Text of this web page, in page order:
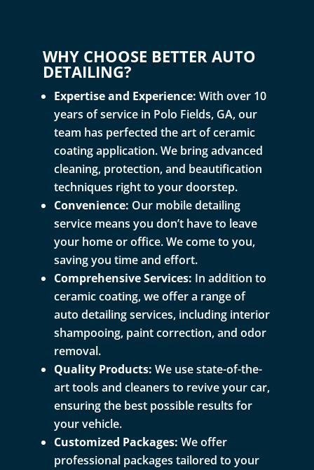
WHY CHOOSE BETTER AUTO
DETAILING?
Expertise and Experience: With over 10
years of service in Polo Fields, GA, our
team has perfected the art of ceramic
coating application. We bring advanced
cleaning, protection, and beautification
techniques right to your doorstep.
Convenience: Our mobile detailing
service means you don’t have to leave
your home or office. We come to you,
saving you time and effort.
Comprehensive Services: In addition to
ceramic coating, we offer a range of
auto detailing services, including interior
shampooing, paint correction, and odor
removal.
Quality Products: We use state-of-the-
art tools and cleaners to revive your car,
ensuring the best possible results for
your vehicle.
Customized Packages: We offer
professional packages tailored to your